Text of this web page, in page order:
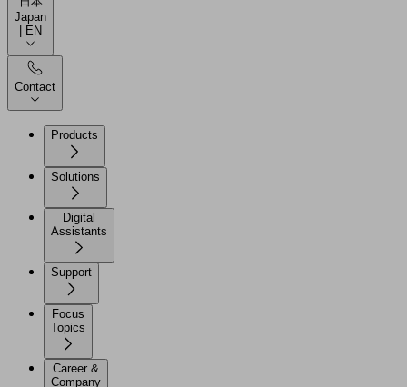
Japan
| EN
Contact
Products
Solutions
Digital
Assistants
Support
Focus
Topics
Career &
Company